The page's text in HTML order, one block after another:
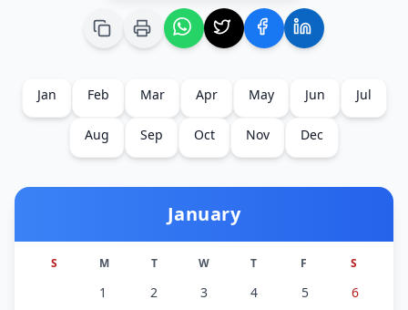
Jan Feb Mar Apr May Jun Jul
Aug Sep Oct Nov Dec
January
S M T W T F S
1 2 3 4 5
6